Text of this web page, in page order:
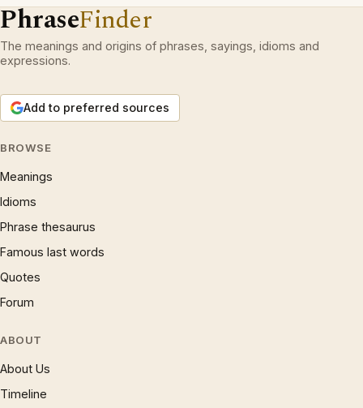
PhraseFinder
The meanings and origins of phrases, sayings, idioms and
expressions.
Add to preferred sources
BROWSE
Meanings
Idioms
Phrase thesaurus
Famous last words
Quotes
Forum
ABOUT
About Us
Timeline